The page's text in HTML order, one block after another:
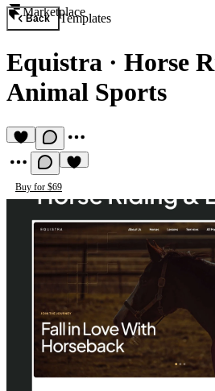
Marketplace
Back Templates
Equistra · Horse
Animal Sports
Buy for $69